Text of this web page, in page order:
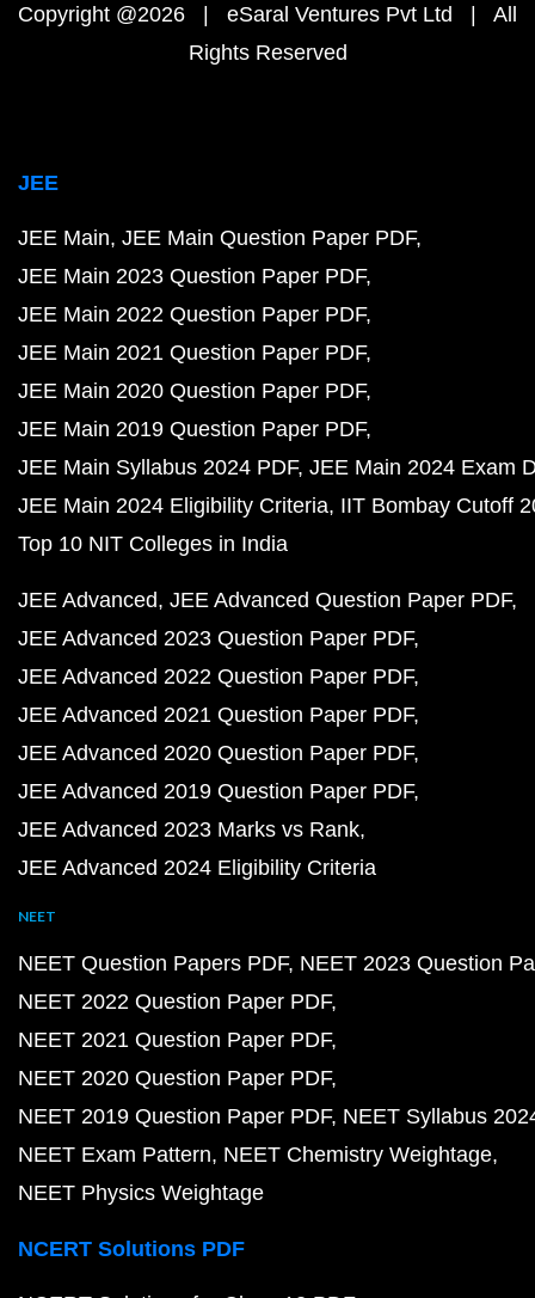
Copyright @2026 | eSaral Ventures Pvt Ltd | All
Rights Reserved
JEE
JEE Main JEE Main Question Paper PDF
JEE Main 2023 Question Paper PDF
JEE Main 2022 Question Paper PDF
JEE Main 2021 Question Paper PDF
JEE Main 2020 Question Paper PDF
JEE Main 2019 Question Paper PDF
JEE Main Syllabus 2024 PDF JEE Main 2024 Exam
JEE Main 2024 Eligibility Criteria IIT Bombay Cutoff
Top 10 NIT Colleges in India
JEE Advanced JEE Advanced Question Paper PDF
JEE Advanced 2023 Question Paper PDF
JEE Advanced 2022 Question Paper PDF
JEE Advanced 2021 Question Paper PDF
JEE Advanced 2020 Question Paper PDF
JEE Advanced 2019 Question Paper PDF
JEE Advanced 2023 Marks vs Rank
JEE Advanced 2024 Eligibility Criteria
NEET
NEET Question Papers PDF NEET 2023 Question
NEET 2022 Question Paper PDF
NEET 2021 Question Paper PDF
NEET 2020 Question Paper PDF
NEET 2019 Question Paper PDF NEET Syllabus
NEET Exam Pattern NEET Chemistry Weightage
NEET Physics Weightage
NCERT Solutions PDF